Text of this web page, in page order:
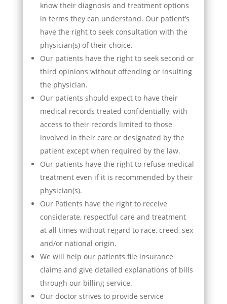
know their diagnosis and treatment options
in terms they can understand. Our patient’s
have the right to seek consultation with the
physician(s) of their choice.
Our patients have the right to seek second or
third opinions without offending or insulting
the physician.
Our patients should expect to have their
medical records treated confidentially, with
access to their records limited to those
involved in their care or designated by the
patient except when required by the law.
Our patients have the right to refuse medical
treatment even if it is recommended by their
physician(s).
Our Patients have the right to receive
considerate, respectful care and treatment
at all times without regard to race, creed, sex
and/or national origin.
We will help our patients file insurance
claims and give detailed explanations of bills
through our billing service.
Our doctor strives to provide service